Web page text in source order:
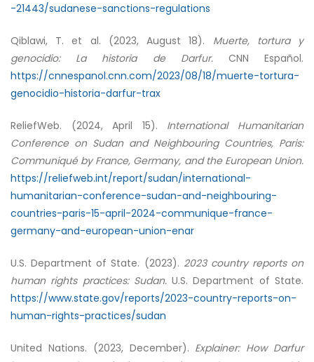
-21443/sudanese-sanctions-regulations
Qiblawi, T. et al. (2023, August 18). Muerte, tortura y
genocidio: La historia de Darfur.CNN Español.
https://cnnespanol.cnn.com/2023/08/18/muerte-tortura-
genocidio-historia-darfur-trax
ReliefWeb. (2024, April 15). International Humanitarian
Conference on Sudan and Neighbouring Countries, Paris:
Communiqué by France, Germany, and the European Union.
https://reliefweb.int/report/sudan/international-
humanitarian-conference-sudan-and-neighbouring-
countries-paris-15-april-2024-communique-france-
germany-and-european-union-enar
U.S. Department of State. (2023). 2023 country reports on
human rights practices: Sudan.U.S. Department of State.
https://www.state.gov/reports/2023-country-reports-on-
human-rights-practices/sudan
United Nations. (2023, December). Explainer: How Darfur